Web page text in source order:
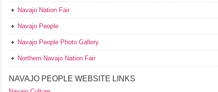
Navajo Nation Fair
Navajo People
Navajo People Photo Gallery
Northern Navajo Nation Fair
NAVAJO PEOPLE WEBSITE LINKS